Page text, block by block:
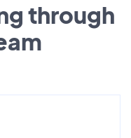
through